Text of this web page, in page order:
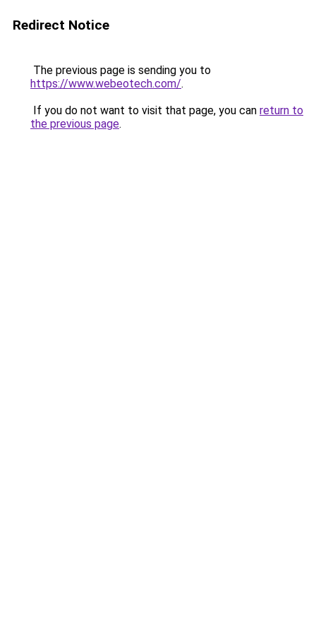
Redirect Notice
The previous page is sending you to
https://www.webeotech.com/.
If you do not want to visit that page, you can return to
the previous page.